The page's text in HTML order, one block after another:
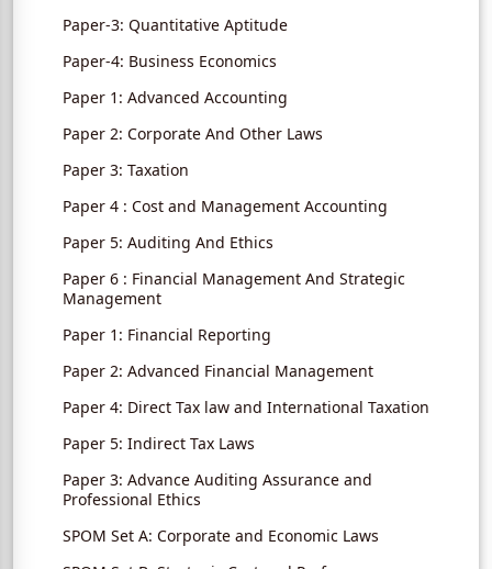
Paper-3: Quantitative Aptitude
Paper-4: Business Economics
Paper 1: Advanced Accounting
Paper 2: Corporate And Other Laws
Paper 3: Taxation
Paper 4 : Cost and Management Accounting
Paper 5: Auditing And Ethics
Paper 6 : Financial Management And Strategic
Management
Paper 1: Financial Reporting
Paper 2: Advanced Financial Management
Paper 4: Direct Tax law and International Taxation
Paper 5: Indirect Tax Laws
Paper 3: Advance Auditing Assurance and
Professional Ethics
SPOM Set A: Corporate and Economic Laws